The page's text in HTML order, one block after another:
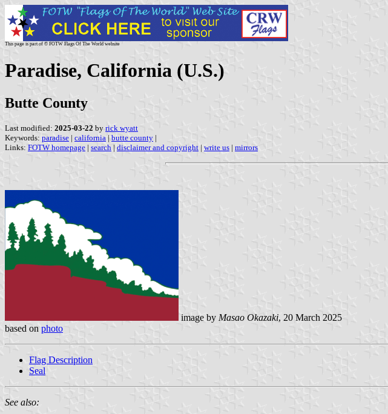
This page is part of © FOTW Flags Of The World website
Paradise, California (U.S.)
Butte County
Last modified: 2025-03-22 by rick wyatt
Keywords: paradise | california | butte county |
Links: FOTW homepage | search | disclaimer and copyright | write us | mirrors
image by Masao Okazaki, 20 March 2025
based on photo
Flag Description
Seal
See also: